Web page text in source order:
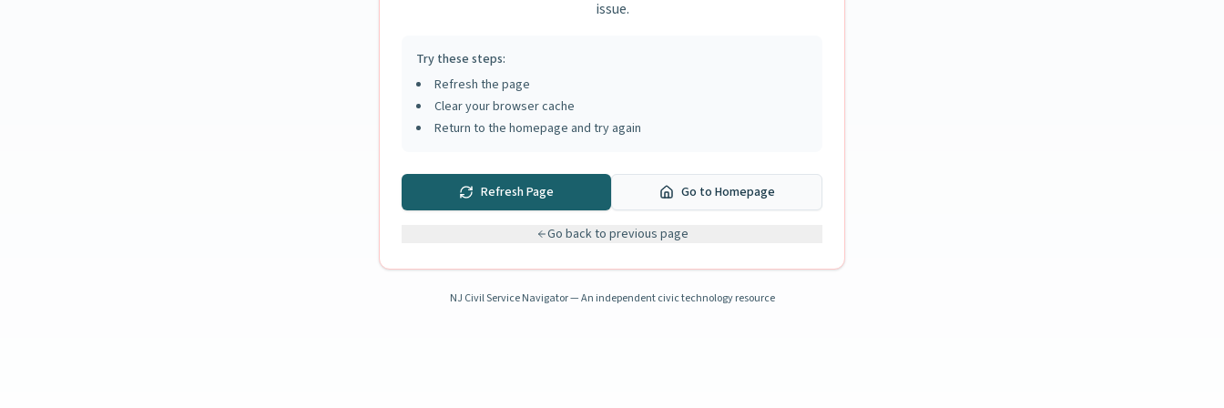
issue.
Try these steps:
Refresh the page
Clear your browser cache
Return to the homepage and try again
Refresh Page Go to Homepage
Go back to previous page
NJ Civil Service Navigator — An independent civic technology resource